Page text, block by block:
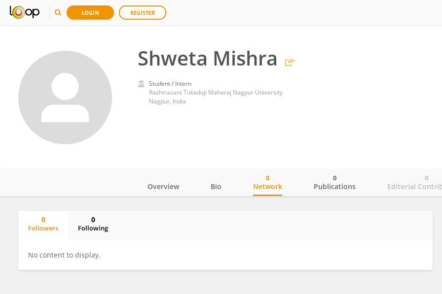
LOGIN REGISTER
Shweta Mishra
Student / Intern
Rashtrasant Tukadoji Maharaj Nagpur University
Nagpur, India
Overview Bio Network
0
Publications
0
Editorial
0
0
Followers
0
Following
No content to display.